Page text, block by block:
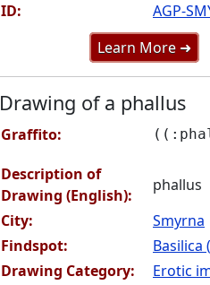
ID:
AGP-
Learn More ➜
Drawing of a phallus
Graffito:
Description of
Drawing (English):
phallus
City:
Smyrna
Findspot:
Basilica
Drawing Category:
Erotic